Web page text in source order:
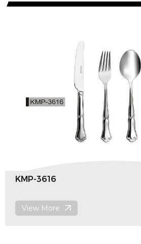
KMP-3609
View More